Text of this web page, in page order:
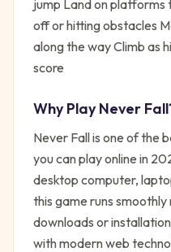
jump Land on platforms
off or hitting obstacles
along the way Climb as
score
Why PlayNever Fall
Never Fallis one of the
you can play online in
desktop computer,
this game runs
downloads or
with modern web